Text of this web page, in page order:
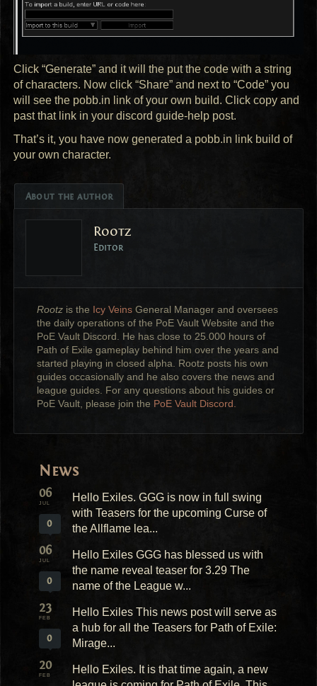
Click “Generate” and it will the put the code with a string
of characters. Now click “Share” and next to “Code” you
will see the pobb.in link of your own build. Click copy and
past that link in your discord guide-help post.
That’s it, you have now generated a pobb.in link build of
your own character.
About the author
Rootz
Editor
Rootz is the Icy Veins General Manager and oversees
the daily operations of the PoE Vault Website and the
PoE Vault Discord. He has close to 25.000 hours of
Path of Exile gameplay behind him over the years and
started playing in closed alpha. Rootz posts his own
guides occasionally and he also covers the news and
league guides. For any questions about his guides or
PoE Vault, please join the PoE Vault Discord.
News
06
JUL
0
Hello Exiles. GGG is now in full swing
with Teasers for the upcoming Curse of
the Allflame lea...
06
JUL
0
Hello Exiles GGG has blessed us with
the name reveal teaser for 3.29 The
name of the League w...
23
FEB
0
Hello Exiles This news post will serve as
a hub for all the Teasers for Path of Exile:
Mirage...
20
FEB
Hello Exiles. It is that time again, a new